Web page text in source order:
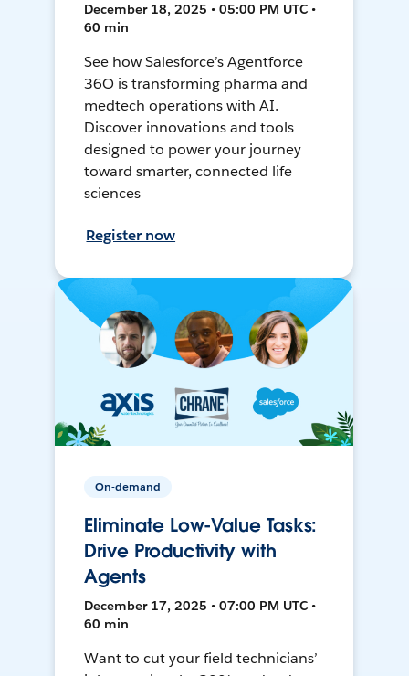
December 18, 2025 • 05:00 PM UTC •
60 min
See how Salesforce’s Agentforce
36O is transforming pharma and
medtech operations with AI.
Discover innovations and tools
designed to power your journey
toward smarter, connected life
sciences
Register now
On-demand
Eliminate Low-Value Tasks:
Drive Productivity with
Agents
December 17, 2025 • 07:00 PM UTC •
60 min
Want to cut your field technicians’